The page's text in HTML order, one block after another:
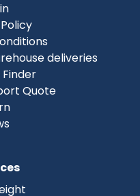
deliveries
Finder
Quote